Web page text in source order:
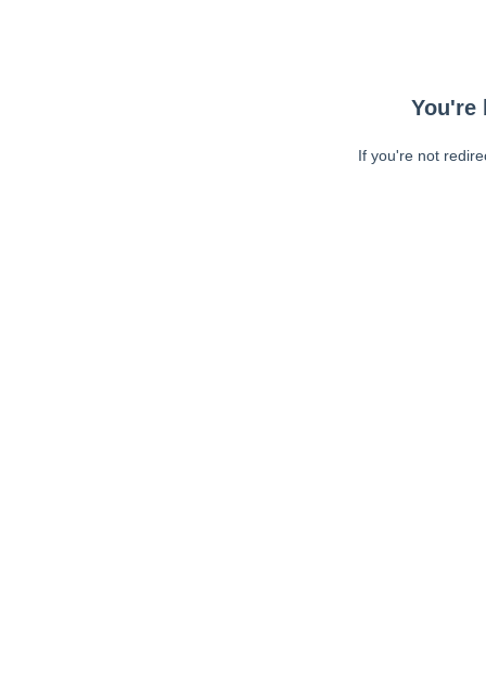
You're
If you're not